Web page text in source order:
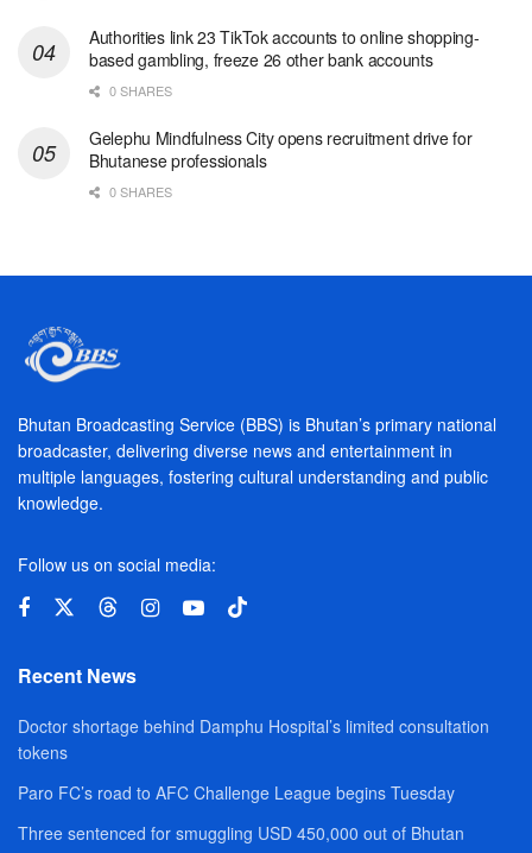
Authorities link 23 TikTok accounts to online shopping-
based gambling, freeze 26 other bank accounts
0 SHARES
Gelephu Mindfulness City opens recruitment drive for
Bhutanese professionals
0 SHARES
Bhutan Broadcasting Service (BBS) is Bhutan’s primary national
broadcaster, delivering diverse news and entertainment in
multiple languages, fostering cultural understanding and public
knowledge.
Follow us on social media:
Recent News
Doctor shortage behind Damphu Hospital’s limited consultation
tokens
Paro FC’s road to AFC Challenge League begins Tuesday
Three sentenced for smuggling USD 450,000 out of Bhutan